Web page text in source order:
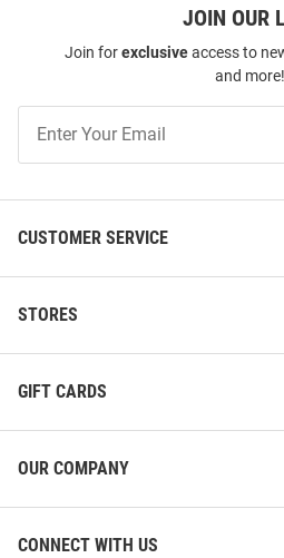
JOIN OUR
Join forexclusiveaccess to
and more!
Our
CUSTOMER SERVICE
STORES
GIFT CARDS
OUR COMPANY
CONNECT WITH US